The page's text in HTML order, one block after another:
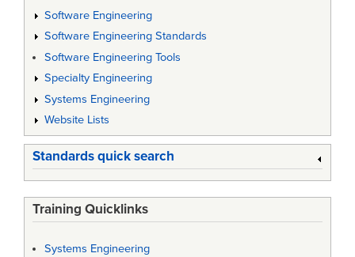
Software Engineering
Software Engineering Standards
Software Engineering Tools
Specialty Engineering
Systems Engineering
Website Lists
Standards quick search
Training Quicklinks
Systems Engineering